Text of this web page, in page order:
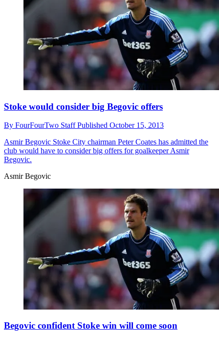
Stoke would consider big Begovic offers
By FourFourTwo StaffPublished October 15, 2013
Asmir Begovic Stoke City chairman Peter Coates has admitted the
club would have to consider big offers for goalkeeper Asmir
Begovic.
Asmir Begovic
Begovic confident Stoke win will come soon